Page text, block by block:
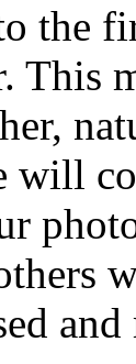
the
This
will